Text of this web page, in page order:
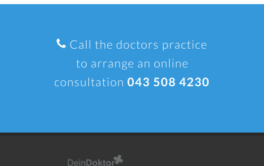
Call the doctors practice
to arrange an online
consultation 043 508 4230